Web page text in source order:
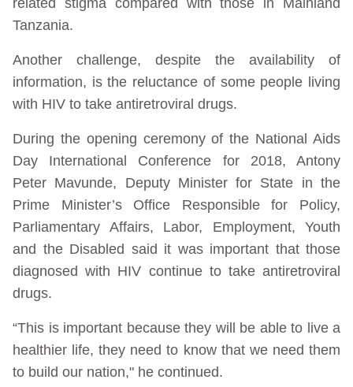
Tanzania.
Another challenge, despite the availability of
information, is the reluctance of some people living
with HIV to take antiretroviral drugs.
During the opening ceremony of the National Aids
Day International Conference for 2018, Antony
Peter Mavunde, Deputy Minister for State in the
Prime Minister’s Office Responsible for Policy,
Parliamentary Affairs, Labor, Employment, Youth
and the Disabled said it was important that those
diagnosed with HIV continue to take antiretroviral
drugs.
“This is important because they will be able to live a
healthier life, they need to know that we need them
to build our nation," he continued.